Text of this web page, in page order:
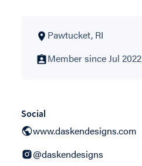
Pawtucket, RI
Member since Jul 2022
Social
www.daskendesigns.com
@daskendesigns